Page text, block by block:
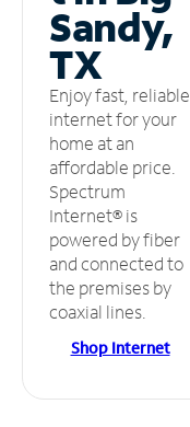
Sandy,
TX
Enjoy fast, reliable
internet for your
home at an
affordable price.
Spectrum
Internet® is
powered by fiber
and connected to
the premises by
coaxial lines.
Shop Internet